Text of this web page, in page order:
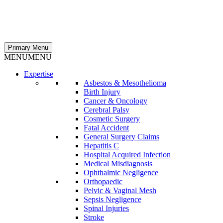
Primary Menu
MENUMENU
Expertise
Asbestos & Mesothelioma
Birth Injury
Cancer & Oncology
Cerebral Palsy
Cosmetic Surgery
Fatal Accident
General Surgery Claims
Hepatitis C
Hospital Acquired Infection
Medical Misdiagnosis
Ophthalmic Negligence
Orthopaedic
Pelvic & Vaginal Mesh
Sepsis Negligence
Spinal Injuries
Stroke